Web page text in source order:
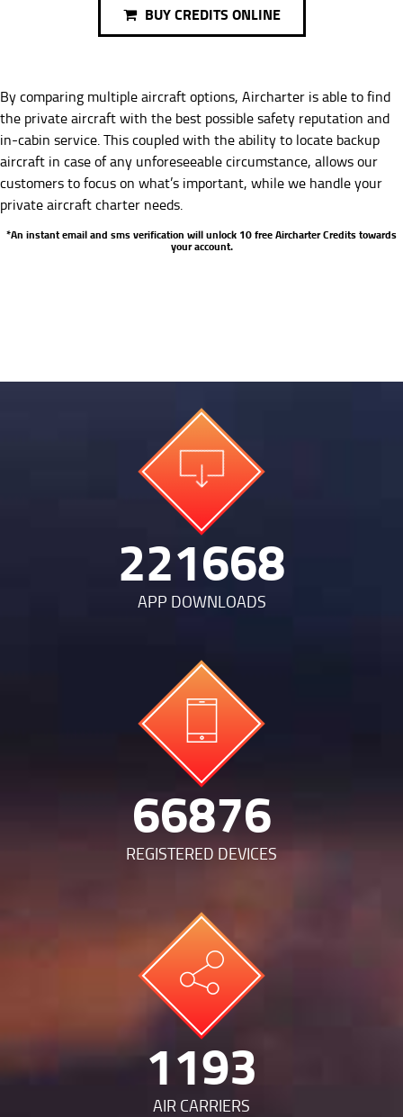
BUY CREDITS ONLINE
By comparing multiple aircraft options, Aircharter is able to find
the private aircraft with the best possible safety reputation and
in-cabin service. This coupled with the ability to locate backup
aircraft in case of any unforeseeable circumstance, allows our
customers to focus on what’s important, while we handle your
private aircraft charter needs.
*An instant email and sms verification will unlock 10 free Aircharter Credits towards
your account.
474826
APP DOWNLOADS
143253
REGISTERED DEVICES
2556
AIR CARRIERS